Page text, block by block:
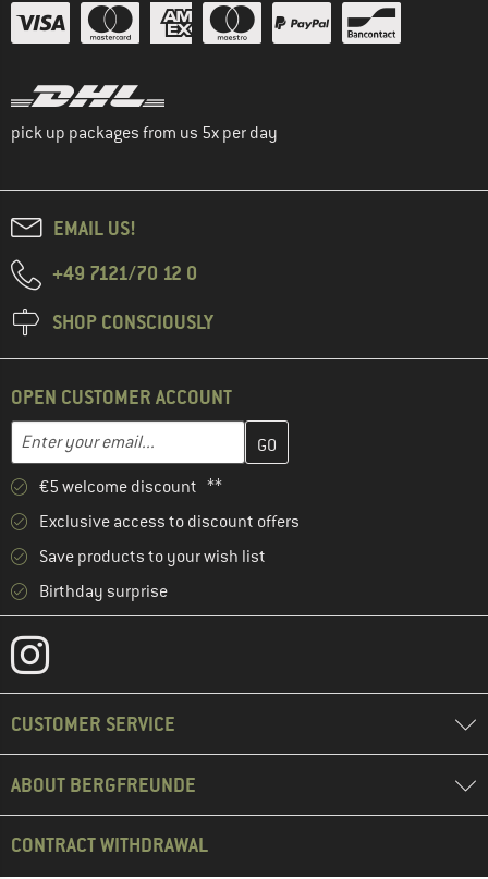
pick up packages from us 5x per day
EMAIL US!
+49 7121/70 12 0
SHOP CONSCIOUSLY
OPEN CUSTOMER ACCOUNT
Email address
Enter your email address here and create your customer
€5 welcome discount **
Exclusive access to discount offers
Save products to your wish list
Birthday surprise
CUSTOMER SERVICE
ABOUT BERGFREUNDE
CONTRACT WITHDRAWAL